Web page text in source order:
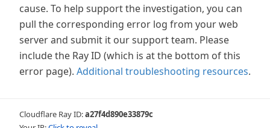
cause. To help support the investigation, you can
pull the corresponding error log from your web
server and submit it our support team. Please
include the Ray ID (which is at the bottom of this
error page). Additional troubleshooting resources.
Cloudflare Ray ID:a27f4d890e33879c